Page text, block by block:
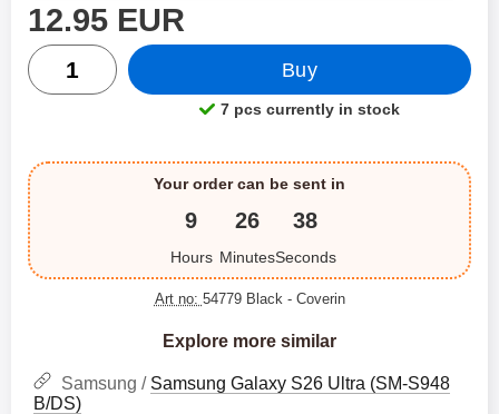
price
12.95 EUR
quantity
Buy
Product availability:
7 pcs currently in stock
Your order can be sent in
9
Hours
26
Minutes
37
Seconds
Art no: 54779 Black - Coverin
Explore more similar
Samsung / Samsung Galaxy S26 Ultra (SM-S948
B/DS)